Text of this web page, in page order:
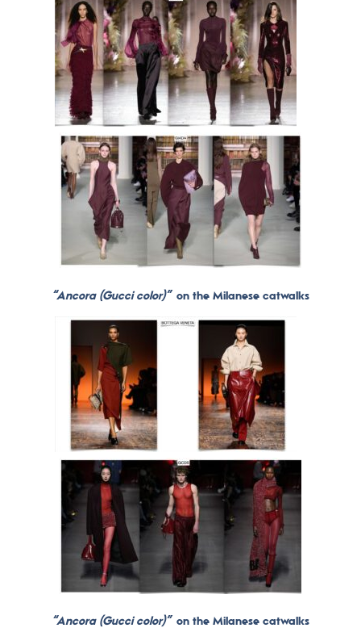
“Ancora (Gucci color)” on the Milanese catwalks
“Ancora (Gucci color)” on the Milanese catwalks